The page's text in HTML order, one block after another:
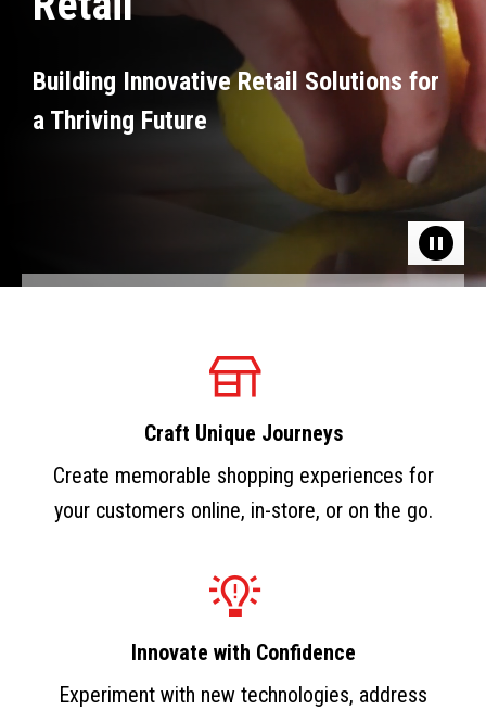
Building Innovative Retail Solutions for
a Thriving Future
Craft Unique Journeys
Create memorable shopping experiences for
your customers online, in-store, or on the go.
Innovate with Confidence
Experiment with new technologies, address